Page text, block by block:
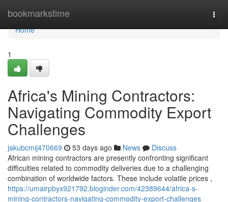
bookmarkstime
Home
Home
1
Africa's Mining Contractors:
Navigating Commodity Export
Challenges
jakubcmij470669 53 days ago News
Discuss
African mining contractors are presently confronting significant
difficulties related to commodity deliveries due to a challenging
combination of worldwide factors. These include volatile prices ,
https://umairpbyx921792.bloginder.com/42389644/africa-s-
mining-contractors-navigating-commodity-export-challenges